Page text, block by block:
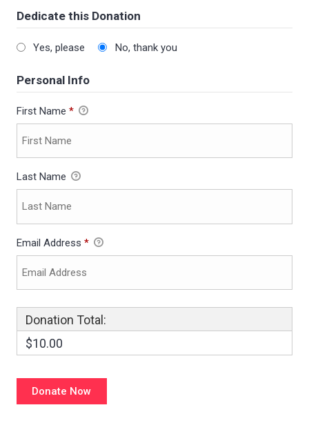
Dedicate this Donation
Yes, please No, thank you
Personal Info
First Name *
Last Name
Email Address *
Donation Total:
$10.00